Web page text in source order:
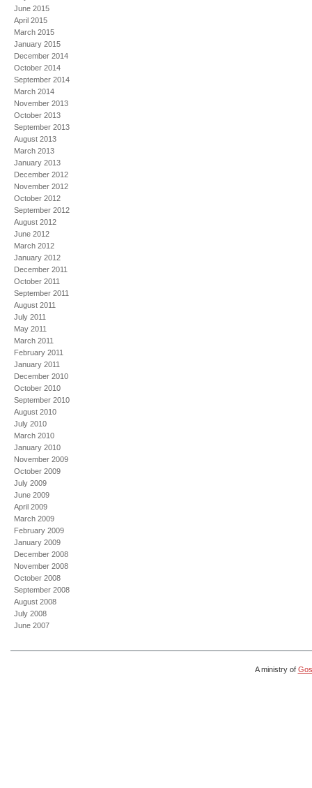
June 2015
April 2015
March 2015
January 2015
December 2014
October 2014
September 2014
March 2014
November 2013
October 2013
September 2013
August 2013
March 2013
January 2013
December 2012
November 2012
October 2012
September 2012
August 2012
June 2012
March 2012
January 2012
December 2011
October 2011
September 2011
August 2011
July 2011
May 2011
March 2011
February 2011
January 2011
December 2010
October 2010
September 2010
August 2010
July 2010
March 2010
January 2010
November 2009
October 2009
July 2009
June 2009
April 2009
March 2009
February 2009
January 2009
December 2008
November 2008
October 2008
September 2008
August 2008
July 2008
June 2007
A ministry of